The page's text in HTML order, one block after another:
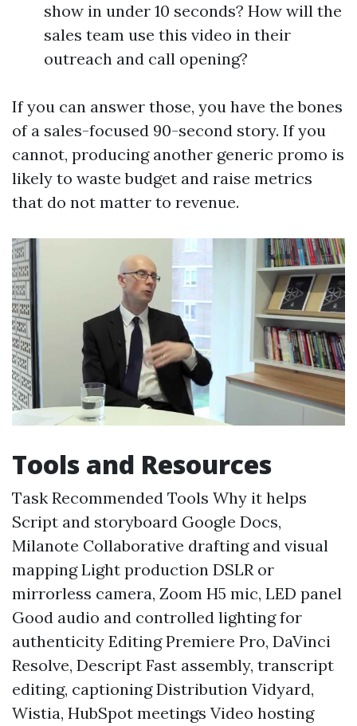
show in under 10 seconds? How will the
sales team use this video in their
outreach and call opening?
If you can answer those, you have the bones
of a sales-focused 90-second story. If you
cannot, producing another generic promo is
likely to waste budget and raise metrics
that do not matter to revenue.
Tools and Resources
Task Recommended Tools Why it helps
Script and storyboard Google Docs,
Milanote Collaborative drafting and visual
mapping Light production DSLR or
mirrorless camera, Zoom H5 mic, LED panel
Good audio and controlled lighting for
authenticity Editing Premiere Pro, DaVinci
Resolve, Descript Fast assembly, transcript
editing, captioning Distribution Vidyard,
Wistia, HubSpot meetings Video hosting